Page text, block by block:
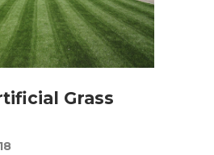
Grass